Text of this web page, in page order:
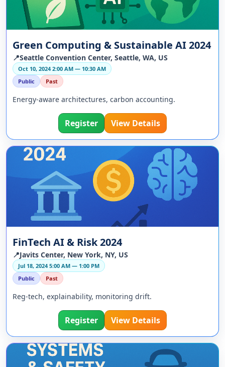
Green Computing & Sustainable AI 2024
📍Seattle Convention Center, Seattle, WA, US
Oct 10, 2024 2:00 AM — 10:30 AM
Public
Past
Energy-aware architectures, carbon accounting.
Register View Details
FinTech AI & Risk 2024
📍Javits Center, New York, NY, US
Jul 18, 2024 5:00 AM — 1:00 PM
Public
Past
Reg-tech, explainability, monitoring drift.
Register View Details